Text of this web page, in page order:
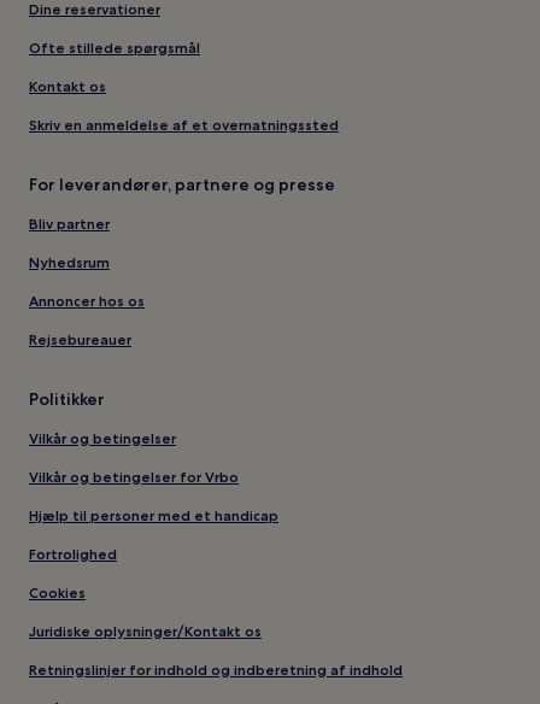
Dine reservationer
Ofte stillede spørgsmål
Kontakt os
Skriv en anmeldelse af et overnatningssted
For leverandører, partnere og presse
Bliv partner
Nyhedsrum
Annoncer hos os
Rejsebureauer
Politikker
Vilkår og betingelser
Vilkår og betingelser for Vrbo
Hjælp til personer med et handicap
Fortrolighed
Cookies
Juridiske oplysninger/Kontakt os
Retningslinjer for indhold og indberetning af indhold